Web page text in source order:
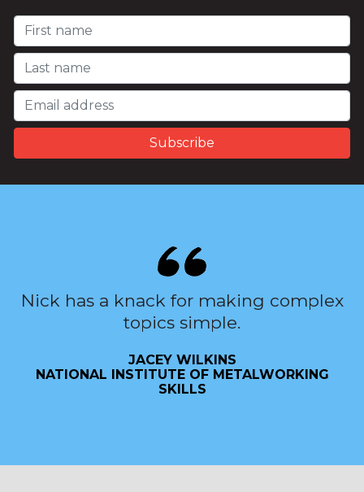
Nick has a knack for making complex
topics simple.
JACEY WILKINS
NATIONAL INSTITUTE OF METALWORKING
SKILLS